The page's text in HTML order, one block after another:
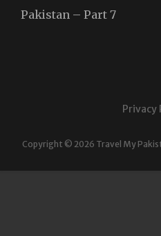
Pakistan – Part 7
Privacy
Copyright © 2026 Travel My